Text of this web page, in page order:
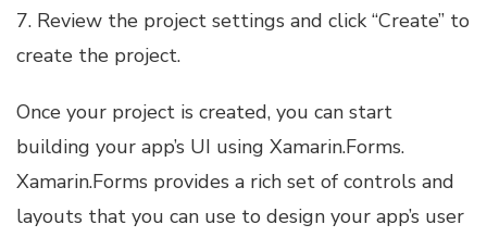
7. Review the project settings and click “Create” to
create the project.
Once your project is created, you can start
building your app’s UI using Xamarin.Forms.
Xamarin.Forms provides a rich set of controls and
layouts that you can use to design your app’s user